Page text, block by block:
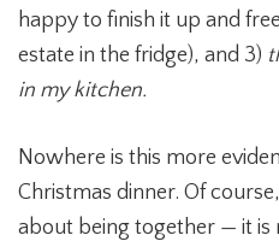
happy to finish it up and
estate in the fridge), and 3)
in my kitchen.
Nowhere is this more
Christmas dinner. Of
about being together — it